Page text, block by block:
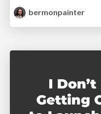
bermonpainter